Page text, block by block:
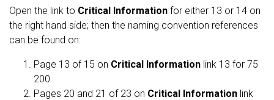
Open the link to Critical Information for either 13 or 14 on
the right hand side; then the naming convention references
can be found on:
Page 13 of 15 on Critical Information link 13 for 75
200
Pages 20 and 21 of 23 on Critical Information link